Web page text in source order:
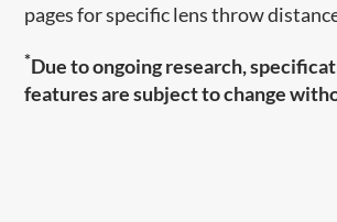
pages for specific lens throw
*Due to ongoing research,
features are subject to change